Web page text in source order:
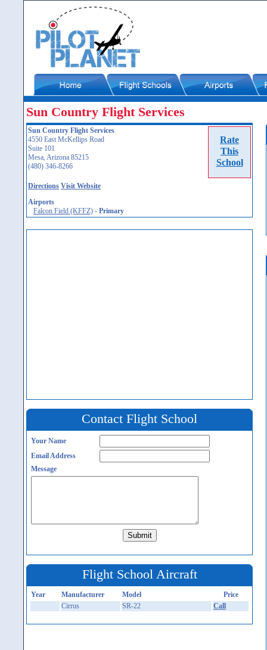
Sun Country Flight Services
Rate
This
School
Sun Country Flight Services
4550 East McKellips Road
Suite 101
Mesa, Arizona 85215
(480) 346-8266
Directions Visit Website
Airports
Falcon Field (KFFZ) - Primary
Contact Flight School
Your Name
Email Address
Message
Flight School Aircraft
Year Manufacturer Model
Price
Cirrus
SR-22 Call